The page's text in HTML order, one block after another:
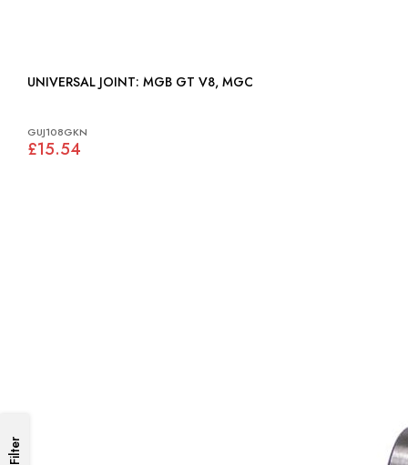
UNIVERSAL JOINT: MGB GT V8, MGC
GUJ108GKN
£15.54
Filter